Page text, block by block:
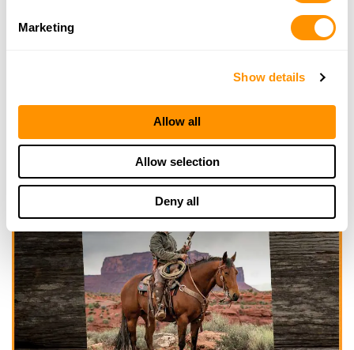
Marketing
Show details
Allow all
Allow selection
Deny all